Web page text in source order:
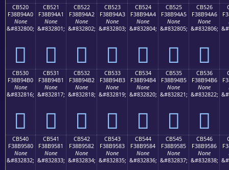
CB520
F38B94A0
None
&#832800;
󋔠
CB521
F38B94A1
None
&#832801;
󋔡
CB522
F38B94A2
None
&#832802;
󋔢
CB523
F38B94A3
None
&#832803;
󋔣
CB524
F38B94A4
None
&#832804;
󋔤
CB525
F38B94A5
None
&#832805;
󋔥
CB526
F38B94A6
None
&#832806;
󋔦
CB530
F38B94B0
None
&#832816;
󋔰
CB531
F38B94B1
None
&#832817;
󋔱
CB532
F38B94B2
None
&#832818;
󋔲
CB533
F38B94B3
None
&#832819;
󋔳
CB534
F38B94B4
None
&#832820;
󋔴
CB535
F38B94B5
None
&#832821;
󋔵
CB536
F38B94B6
None
&#832822;
󋔶
CB540
F38B9580
None
&#832832;
CB541
F38B9581
None
&#832833;
CB542
F38B9582
None
&#832834;
CB543
F38B9583
None
&#832835;
CB544
F38B9584
None
&#832836;
CB545
F38B9585
None
&#832837;
CB546
F38B9586
None
&#832838;